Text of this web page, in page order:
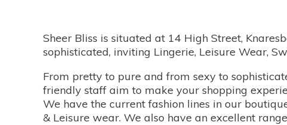
Sheer Bliss is situated at 14 High Street,
sophisticated, inviting Lingerie, Leisure Wear,
From pretty to pure and from sexy to
friendly staff aim to make your shopping
We have the current fashion lines in our
& Leisure wear. We also have an excellent